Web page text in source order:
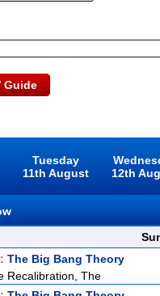
Guide
Tuesday
11th August
12th
The Big Bang Theory
Recalibration, The